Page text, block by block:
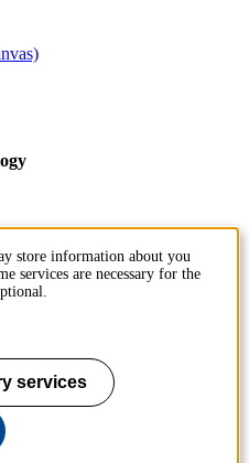
store information about you
services are necessary for the
services